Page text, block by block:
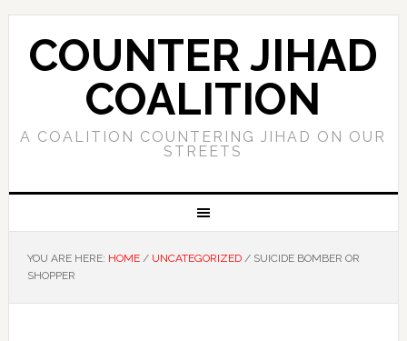
COUNTER JIHAD
COALITION
A COALITION COUNTERING JIHAD ON OUR
STREETS
YOU ARE HERE: HOME / UNCATEGORIZED /SUICIDE BOMBER OR
SHOPPER